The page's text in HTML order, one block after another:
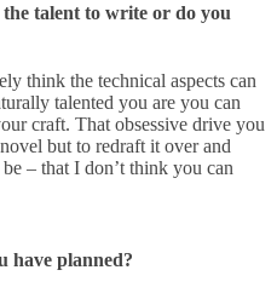
talent to write or do you
think the technical aspects can
talented you are you can
craft. That obsessive drive you
but to redraft it over and
– that I don’t think you can
have planned?